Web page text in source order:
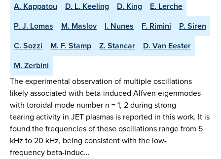
A. Kappatou
D. L. Keeling D. King
E. Lerche
P. J. Lomas
M. Maslov I. Nunes F. Rimini
P. Siren
C. Sozzi
M. F. Stamp Z. Stancar
D. Van Eester
M. Zerbini
The experimental observation of multiple oscillations
likely associated with beta-induced Alfven eigenmodes
with toroidal mode number n = 1, 2 during strong
tearing activity in JET plasmas is reported in this work. It is
found the frequencies of these oscillations range from 5
kHz to 20 kHz, being consistent with the low-
frequency beta-induc…